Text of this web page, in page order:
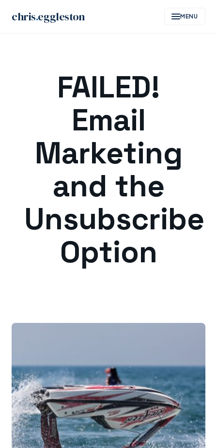
chris.eggleston MENU
FAILED!
Email
Marketing
and the
Unsubscribe
Option